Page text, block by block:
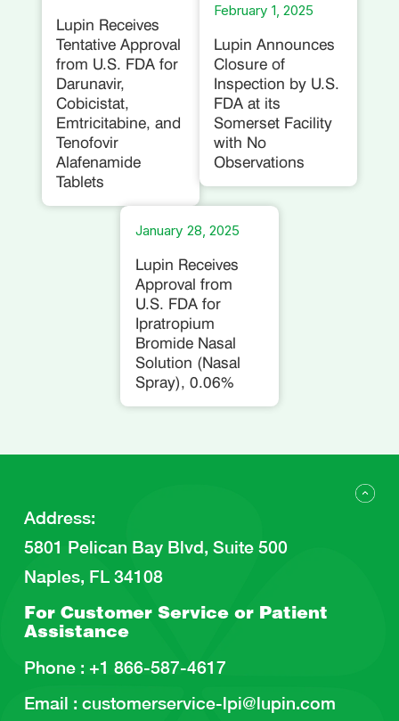
Lupin Receives
Tentative Approval
from U.S. FDA for
Darunavir,
Cobicistat,
Emtricitabine, and
Tenofovir
Alafenamide
Tablets
February 1, 2025
Lupin Announces
Closure of
Inspection by U.S.
FDA at its
Somerset Facility
with No
Observations
January 28, 2025
Lupin Receives
Approval from
U.S. FDA for
Ipratropium
Bromide Nasal
Solution (Nasal
Spray), 0.06%
Address:
5801 Pelican Bay Blvd, Suite 500
Naples, FL 34108
For Customer Service or Patient
Assistance
Phone : +1 866-587-4617
Email : customerservice-lpi@lupin.com